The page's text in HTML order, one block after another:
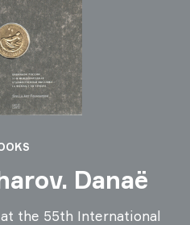
Danaё
the 55th International